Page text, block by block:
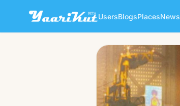
UsersBlogsPlacesNews
Daga Com
👨Male · 28y · Single